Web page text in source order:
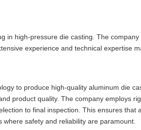
in high-pressure die casting. The company
experience and technical expertise
to produce high-quality aluminum die
product quality. The company employs
to final inspection. This ensures that
safety and reliability are paramount.